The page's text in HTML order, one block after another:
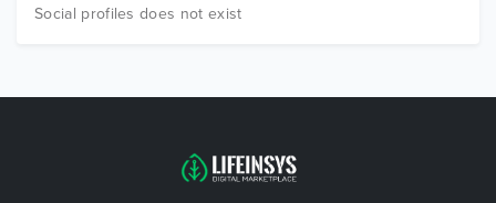
Social profiles does not exist